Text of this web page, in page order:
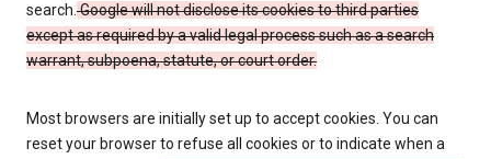
search.Google will not disclose its cookies to third parties
except as required by a valid legal process such as a search
warrant, subpoena, statute, or court order.
Most browsers are initially set up to accept cookies. You can
reset your browser to refuse all cookies or to indicate when a